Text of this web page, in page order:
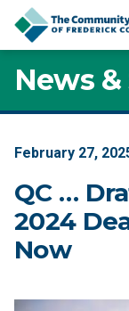
Skip to content
Main
News
February 27,
QC …
2024
Now